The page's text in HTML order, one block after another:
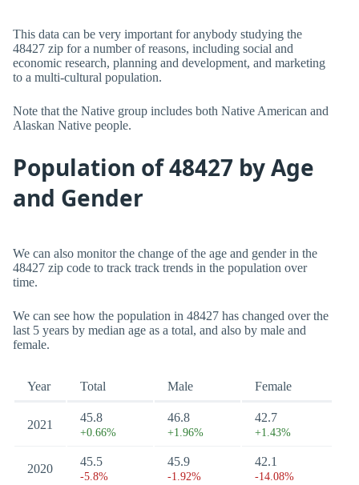
This data can be very important for anybody studying the
48427 zip for a number of reasons, including social and
economic research, planning and development, and marketing
to a multi-cultural population.
Note that the Native group includes both Native American and
Alaskan Native people.
Population of 48427 by Age
and Gender
We can also monitor the change of the age and gender in the
48427 zip code to track track trends in the population over
time.
We can see how the population in 48427 has changed over the
last 5 years by median age as a total, and also by male and
female.
Year Total Male Female
2021
45.8
+0.66%
46.8
+1.96%
42.7
+1.43%
2020
45.5
-5.8%
45.9
-1.92%
42.1
-14.08%